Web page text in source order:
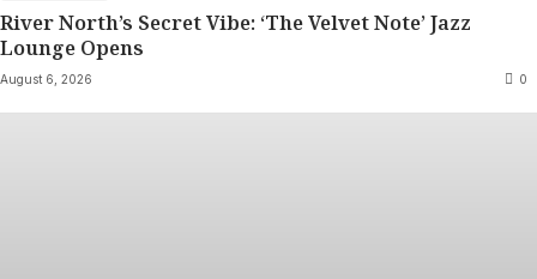
River North’s Secret Vibe: ‘The Velvet Note’ Jazz
Lounge Opens
August 6, 2026 0